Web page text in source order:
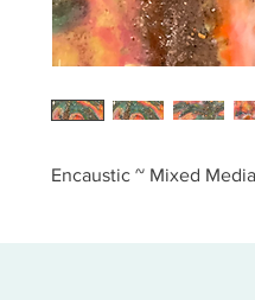
Encaustic ~ Mixed